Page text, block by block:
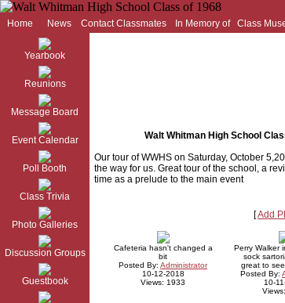
Home News Contact Classmates In Memory of Class
Yearbook
Reunions
Message Board
Event Calendar
Poll Booth
Class Trivia
Photo Galleries
Discussion Groups
Guestbook
Walt Whitman High School
Our tour of WWHS on Saturday, October
the way for us. Great tour of the school, a
time as a prelude to the main event
[Add
Cafeteria hasn't changed a
bit
Posted By: Administrator
10-12-2018
Views: 1933
Perry Walker
sock
great to
Posted By:
10-